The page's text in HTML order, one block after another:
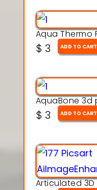
$ 3 ADD TO CART
$ 3 ADD TO CART